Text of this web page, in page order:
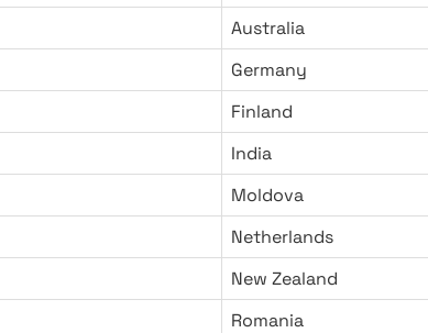
Australia
Germany
Finland
India
Moldova
Netherlands
New Zealand
Romania